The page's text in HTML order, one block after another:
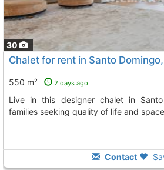
30
Chalet for rent in Santo
550 m² 2 days ago
Live in this designer chalet in Santo Domingo, perfect for
families seeking quality of life and
Contact